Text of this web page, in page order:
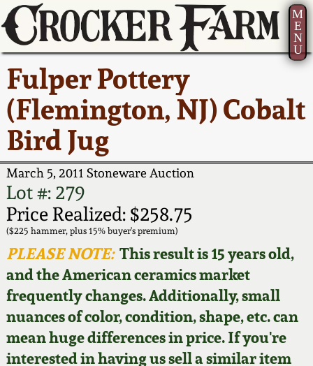
M
E
N
U
Fulper Pottery
(Flemington, NJ) Cobalt
Bird Jug
March 5, 2011 Stoneware Auction
Lot #: 279
Price Realized: $258.75
($225 hammer, plus 15% buyer's premium)
PLEASE NOTE:This result is 15 years old,
and the American ceramics market
frequently changes. Additionally, small
nuances of color, condition, shape, etc. can
mean huge differences in price. If you're
interested in having us sell a similar item
Current Auction:
Summer
AMERICA 250! July 22 -
31, 2026
Full Online Catalog!
How to Bid
Video Gallery Tour
Order Print Catalog
Featured Photos
America 250!
Ward Collection
Spring 2026
Wahler Collection 2
Fall 2025
Summer 2025
Spring 2025
Wahler Collection
How to Sell Your
Pottery
Contact Us
Greatest Hits
New York State
Stoneware
New York City
Stoneware
New England
Stoneware
Southern Pottery
Face Jugs
David Drake Pottery
About Us
Bio
Contact Info
How to Bid
Articles About Us
FAQ
Our Gallery
Blog